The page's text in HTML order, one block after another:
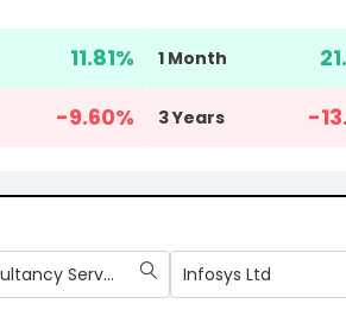
11.81% 1 Month
-9.60% 3 Years -
Tata Consultancy Services Ltd Infosys Ltd